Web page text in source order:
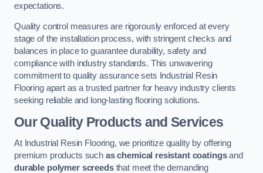
expectations.
Quality control measures are rigorously enforced at every
stage of the installation process, with stringent checks and
balances in place to guarantee durability, safety and
compliance with industry standards. This unwavering
commitment to quality assurance sets Industrial Resin
Flooring apart as a trusted partner for heavy industry clients
seeking reliable and long-lasting flooring solutions.
Our Quality Products and Services
At Industrial Resin Flooring, we prioritize quality by offering
premium products such as chemical resistant coatingsand
durable polymer screedsthat meet the demanding